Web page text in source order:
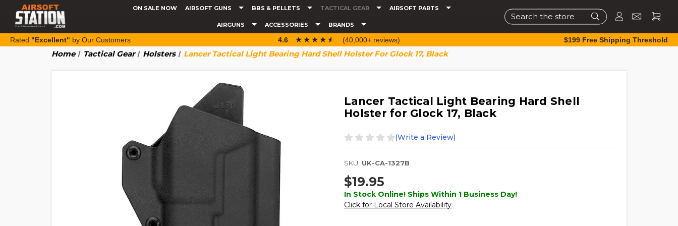
ON SALE NOW AIRSOFT GUNS BBS & PELLETS TACTICAL GEAR AIRSOFT PARTS
AIRGUNS ACCESSORIES BRANDS
Search
Rated "Excellent" by Our Customers 4.6 ☆☆☆☆☆
★★★★★ (40,000+ reviews) $199 Free Shipping Threshold
Home Tactical Gear Holsters Lancer Tactical Light Bearing Hard Shell Holster For Glock 17, Black
Lancer Tactical Light Bearing Hard Shell
Holster for Glock 17, Black
(Write a Review)
SKU: UK-CA-1327B
$19.95
In Stock Online! Ships Within 1 Business Day!
Click for Local Store Availability